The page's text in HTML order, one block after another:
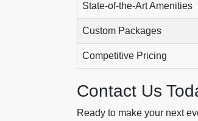
State-of-the-Art Amenities
Custom Packages
Competitive Pricing
Contact Us
Ready to make your next